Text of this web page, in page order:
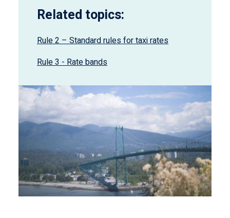
Related topics:
Rule 2 – Standard rules for taxi rates
Rule 3 - Rate bands